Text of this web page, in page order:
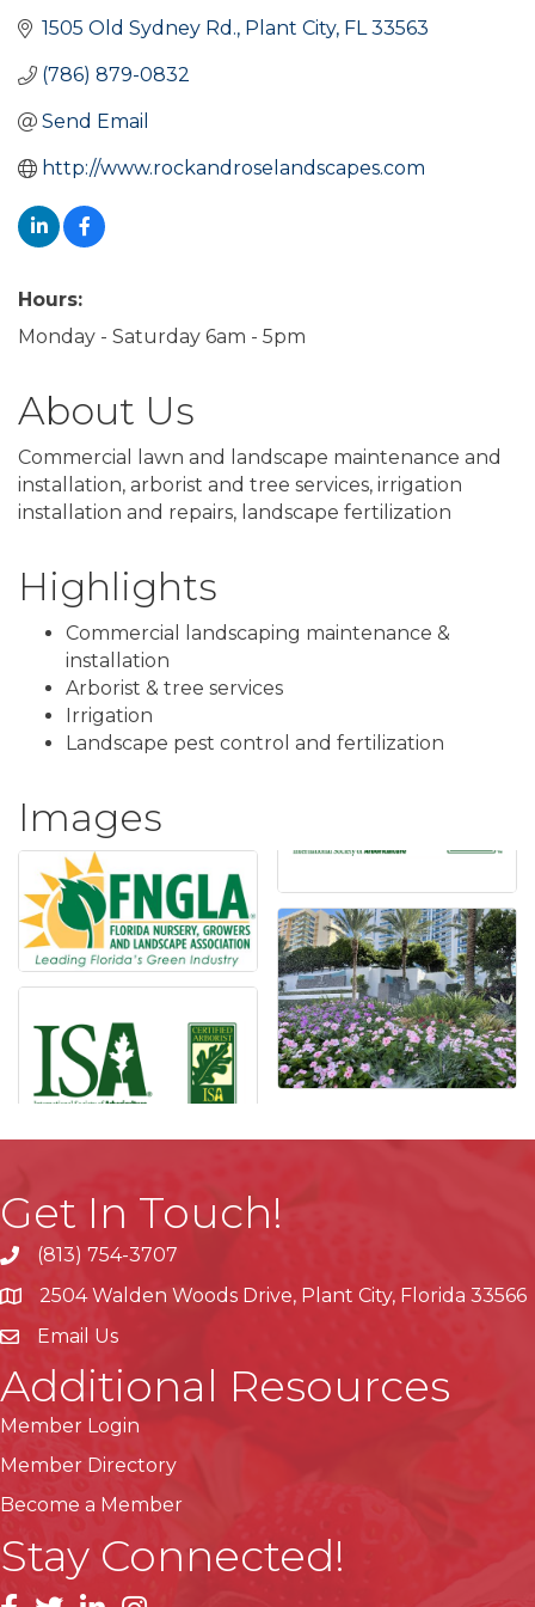
1505 Old Sydney Rd. Plant City FL 33563
(786) 879-0832
Send Email
http://www.rockandroselandscapes.com
Hours:
Monday - Saturday 6am - 5pm
About Us
Commercial lawn and landscape maintenance and
installation, arborist and tree services, irrigation
installation and repairs, landscape fertilization
Highlights
Commercial landscaping maintenance &
installation
Arborist & tree services
Irrigation
Landscape pest control and fertilization
Images
Get In Touch!
phone(813) 754-3707
location2504 Walden Woods Drive, Plant City, Florida 33566
Email Us
Additional Resources
Member Login
Member Directory
Become a Member
Stay Connected!